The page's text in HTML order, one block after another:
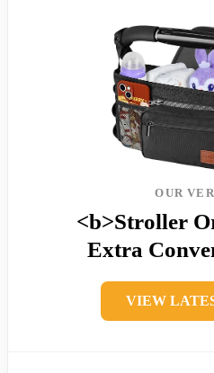
OUR
<b>Stroller
Extra
VIEW